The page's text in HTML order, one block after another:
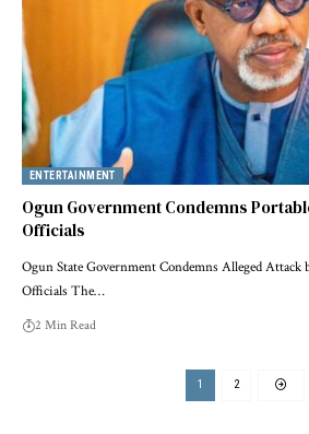
ENTERTAINMENT
Ogun Government Condemns
Officials
Ogun State Government Condemns Alleged Attack
Officials The…
2 Min Read
1 2